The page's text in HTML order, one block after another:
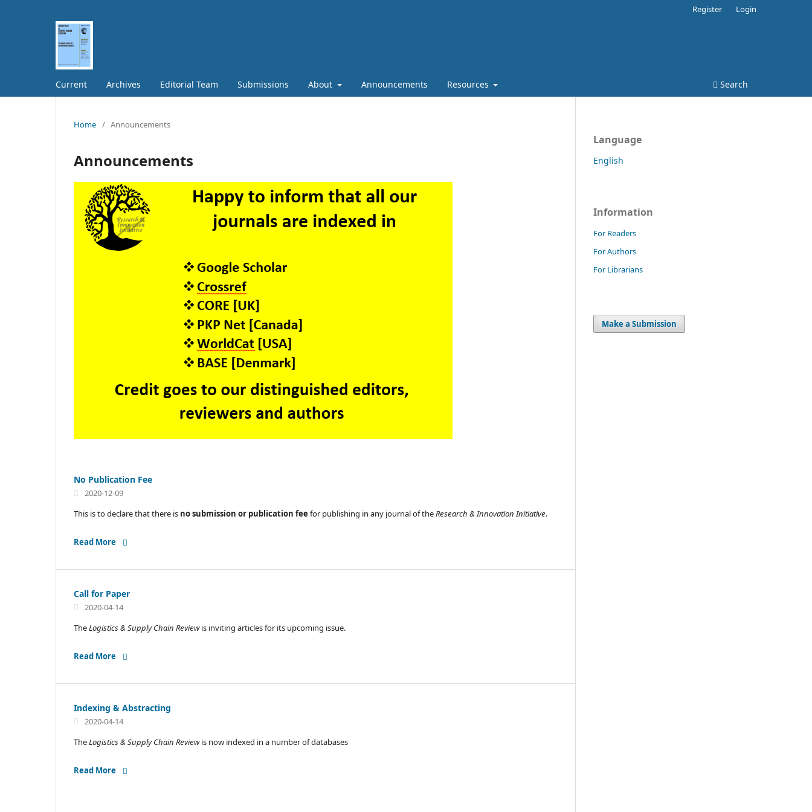
Current Archives Editorial Team Submissions About Announcements Resources Search
Register Login
Home / Announcements
Announcements
No Publication Fee
2020-12-09
This is to declare that there is no submission or publication fee for publishing in any journal of theResearch & Innovation Initiative.
Read More
Call for Paper
2020-04-14
TheLogistics & Supply Chain Reviewis inviting articles for its upcoming issue.
Read More
Indexing & Abstracting
2020-04-14
TheLogistics & Supply Chain Reviewis now indexed in a number of databases
Read More
Language
English
Information
For Readers
For Authors
For Librarians
Make a Submission